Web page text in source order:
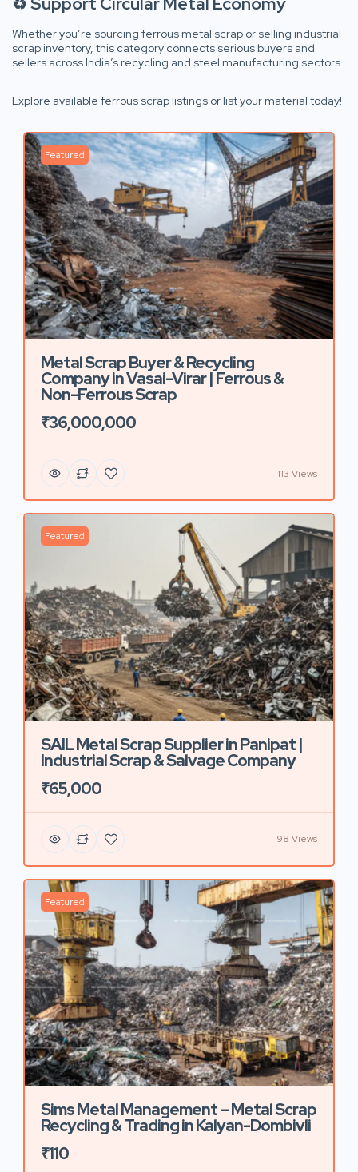
Whether you’re sourcing ferrous metal scrap or selling industrial
scrap inventory, this category connects serious buyers and
sellers across India’s recycling and steel manufacturing sectors.
Explore available ferrous scrap listings or list your material today!
Featured
Metal Scrap Buyer & Recycling
Company in Vasai-Virar | Ferrous &
Non-Ferrous Scrap
₹36,000,000
113 Views
Featured
SAIL Metal Scrap Supplier in Panipat |
Industrial Scrap & Salvage Company
₹65,000
98 Views
Featured
Sims Metal Management – Metal Scrap
Recycling & Trading in Kalyan-Dombivli
₹110